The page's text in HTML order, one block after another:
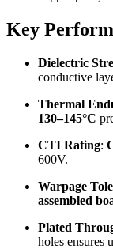
Key
Dielectric
conductive
Thermal
130–145°C
CTI Rating:
600V.
Warpage
assembled
Plated
holes ensures